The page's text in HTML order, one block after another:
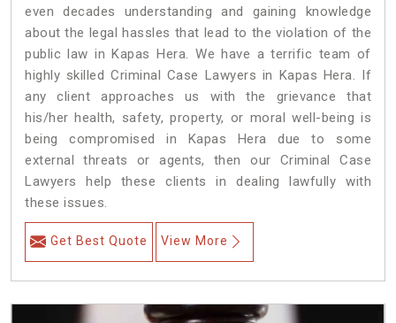
even decades understanding and gaining knowledge
about the legal hassles that lead to the violation of the
public law in Kapas Hera. We have a terrific team of
highly skilled Criminal Case Lawyers in Kapas Hera. If
any client approaches us with the grievance that
his/her health, safety, property, or moral well-being is
being compromised in Kapas Hera due to some
external threats or agents, then our Criminal Case
Lawyers help these clients in dealing lawfully with
these issues.
Get Best Quote View More